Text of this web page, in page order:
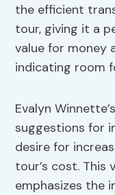
the efficient
tour, giving it a
value for money
indicating room
Evalyn
suggestions for
desire for
tour’s cost. This
emphasizes the